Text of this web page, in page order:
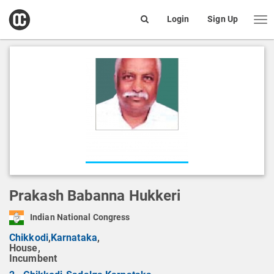
open
box
Login Sign Up
Prakash Babanna Hukkeri
Indian National Congress
Chikkodi,Karnataka,
House,
Incumbent